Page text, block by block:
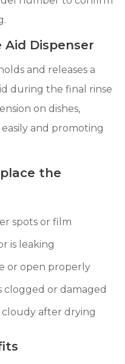
Dispenser
and releases a
during the final rinse
on dishes,
and promoting
the
spots or film
is leaking
or open properly
clogged or damaged
cloudy after drying